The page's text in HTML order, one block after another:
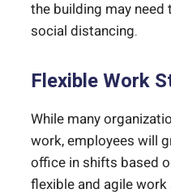
the building may
social distancing.
Flexible Work
While many
work, employees will
office in shifts based
flexible and agile